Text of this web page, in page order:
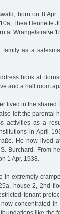
born on 8 Apr.
Thea Henriette
at Wrangelstraße
as a
book at
and a half room
lived in the shared
left the parental
activities as a
in April
He now lived
Burchard. From
1 Apr. 1938.
in extremely
house 2, 2nd
tenant
concentrated in